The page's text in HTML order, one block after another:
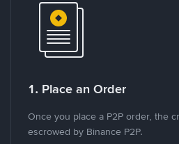
1. Place an Order
Once you place a P2P order, the
escrowed by Binance P2P.